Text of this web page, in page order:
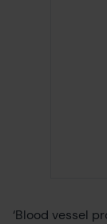
‘Blood vessel